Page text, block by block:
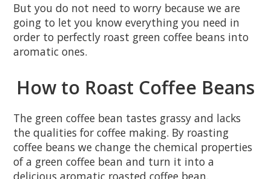
But you do not need to worry because we are
going to let you know everything you need in
order to perfectly roast green coffee beans into
aromatic ones.
How to Roast Coffee Beans
The green coffee bean tastes grassy and lacks
the qualities for coffee making. By roasting
coffee beans we change the chemical properties
of a green coffee bean and turn it into a
delicious aromatic roasted coffee bean.